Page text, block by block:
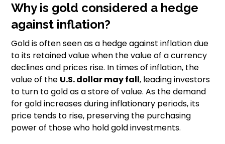
Why is gold considered a hedge
against inflation?
Gold is often seen as a hedge against inflation due
to its retained value when the value of a currency
declines and prices rise. In times of inflation, the
value of the U.S. dollar may fall, leading investors
to turn to gold as a store of value. As the demand
for gold increases during inflationary periods, its
price tends to rise, preserving the purchasing
power of those who hold gold investments.